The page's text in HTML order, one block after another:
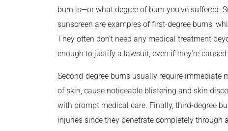
burn is—or what degree of burn you’ve
sunscreen are examples of first-degree burns,
They often don’t need any medical treatment
enough to justify a lawsuit, even if they’re
Second-degree burns usually require
of skin, cause noticeable blistering and skin
with prompt medical care. Finally, third-degree
injuries since they penetrate completely through